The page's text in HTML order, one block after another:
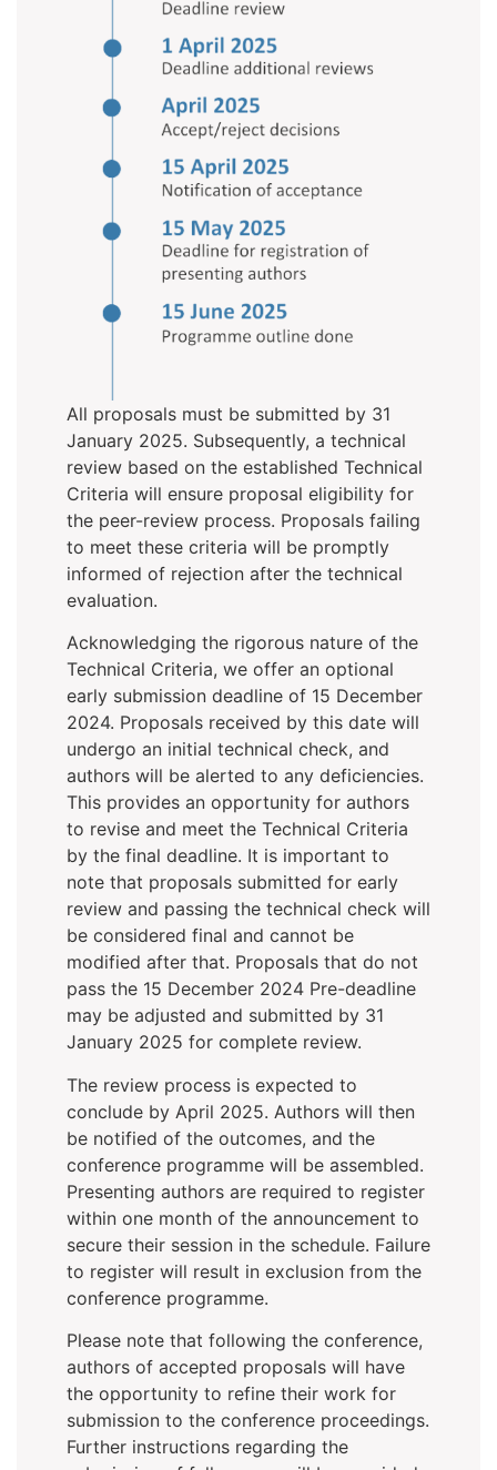
All proposals must be submitted by 31
January 2025. Subsequently, a technical
review based on the established Technical
Criteria will ensure proposal eligibility for
the peer-review process. Proposals failing
to meet these criteria will be promptly
informed of rejection after the technical
evaluation.
Acknowledging the rigorous nature of the
Technical Criteria, we offer an optional
early submission deadline of 15 December
2024. Proposals received by this date will
undergo an initial technical check, and
authors will be alerted to any deficiencies.
This provides an opportunity for authors
to revise and meet the Technical Criteria
by the final deadline. It is important to
note that proposals submitted for early
review and passing the technical check will
be considered final and cannot be
modified after that. Proposals that do not
pass the 15 December 2024 Pre-deadline
may be adjusted and submitted by 31
January 2025 for complete review.
The review process is expected to
conclude by April 2025. Authors will then
be notified of the outcomes, and the
conference programme will be assembled.
Presenting authors are required to register
within one month of the announcement to
secure their session in the schedule. Failure
to register will result in exclusion from the
conference programme.
Please note that following the conference,
authors of accepted proposals will have
the opportunity to refine their work for
submission to the conference proceedings.
Further instructions regarding the